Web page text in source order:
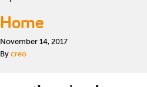
Home
November 14, 2017
By creo